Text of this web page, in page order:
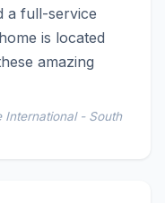
a full-service
is located
amazing
- South